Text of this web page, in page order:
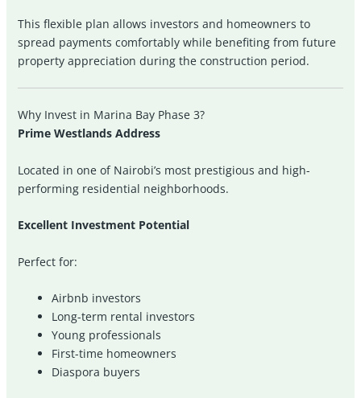
This flexible plan allows investors and homeowners to
spread payments comfortably while benefiting from future
property appreciation during the construction period.
Why Invest in Marina Bay Phase 3?
Prime Westlands Address
Located in one of Nairobi’s most prestigious and high-
performing residential neighborhoods.
Excellent Investment Potential
Perfect for:
Airbnb investors
Long-term rental investors
Young professionals
First-time homeowners
Diaspora buyers